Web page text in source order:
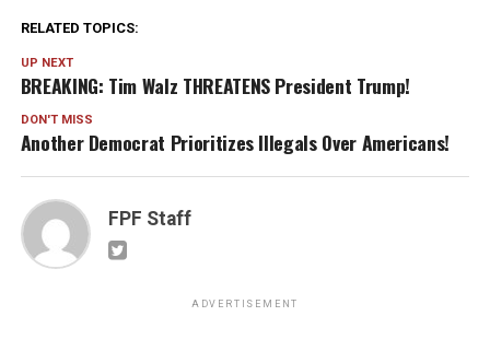
RELATED TOPICS:
UP NEXT
BREAKING: Tim Walz THREATENS President Trump!
DON'T MISS
Another Democrat Prioritizes Illegals Over Americans!
FPF Staff
ADVERTISEMENT